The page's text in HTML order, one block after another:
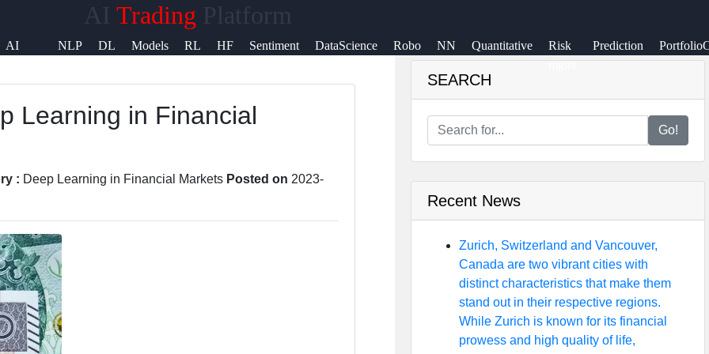
Trading
AI
NLP DL Models RL HF Sentiment DataScience Robo NN Quantitative
Risk
mgmt
Prediction
Us
Learning in Financial
: Deep Learning in Financial Markets Posted on 2023-
SEARCH
Go!
Recent News
Zurich, Switzerland and Vancouver,
Canada are two vibrant cities with
distinct characteristics that make them
stand out in their respective regions.
While Zurich is known for its financial
prowess and high quality of life,